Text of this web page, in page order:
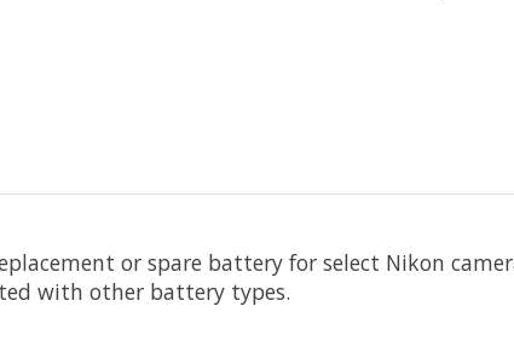
or spare battery for select Nikon
with other battery types.